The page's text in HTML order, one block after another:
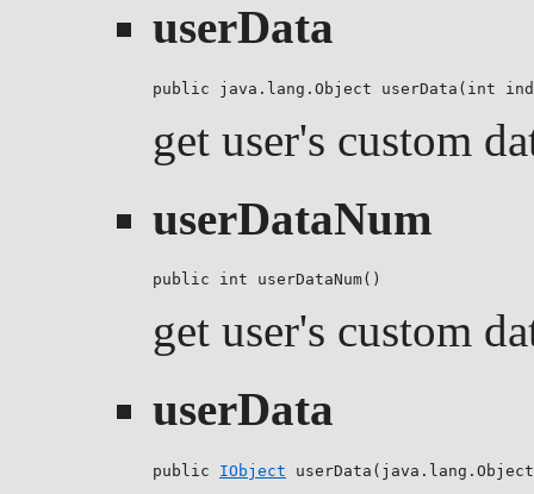
userData
public java.lang.Object userData(int
get user's custom
userDataNum
public int userDataNum()
get user's custom
userData
public IObject